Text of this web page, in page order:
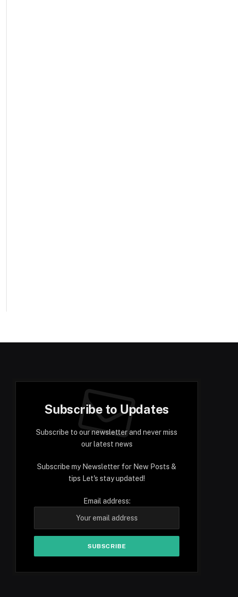
Subscribe to Updates
Subscribe to our newsletter and never miss
our latest news
Subscribe my Newsletter for New Posts &
tips Let's stay updated!
Email address: